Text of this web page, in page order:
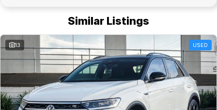
Similar Listings
13 USED